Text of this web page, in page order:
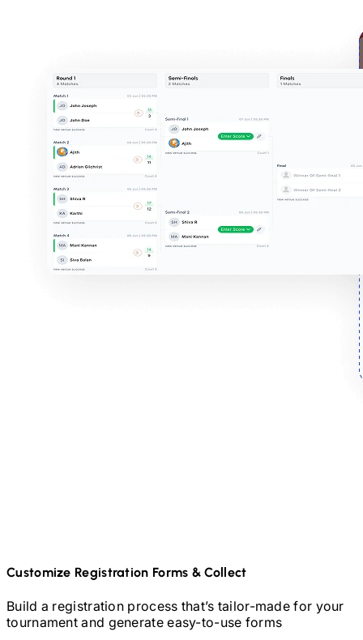
Customize Registration Forms & Collect
Build a registration process that’s tailor-made for your
tournament and generate easy-to-use forms